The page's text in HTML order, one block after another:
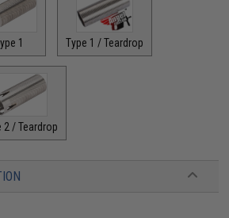
1 Type 1 / Teardrop
2 / Teardrop